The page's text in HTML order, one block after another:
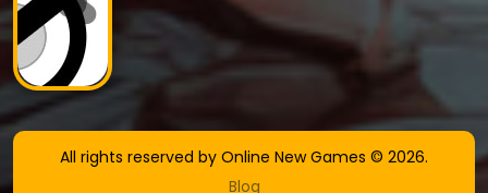
All rights reserved by Online New Games © 2026.
Blog